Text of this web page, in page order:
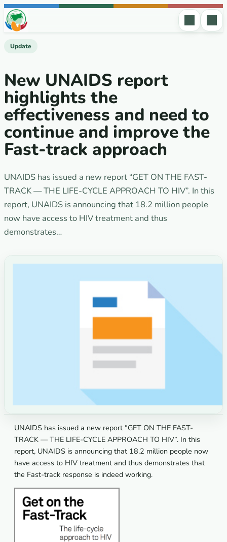
Skip to content
Update
New UNAIDS report
highlights the
effectiveness and need to
continue and improve the
Fast-track approach
UNAIDS has issued a new report “GET ON THE FAST-
TRACK — THE LIFE-CYCLE APPROACH TO HIV”. In this
report, UNAIDS is announcing that 18.2 million people
now have access to HIV treatment and thus
demonstrates…
UNAIDS has issued a new report “GET ON THE FAST-
TRACK — THE LIFE-CYCLE APPROACH TO HIV”. In this
report, UNAIDS is announcing that 18.2 million people now
have access to HIV treatment and thus demonstrates that
the Fast-track response is indeed working.